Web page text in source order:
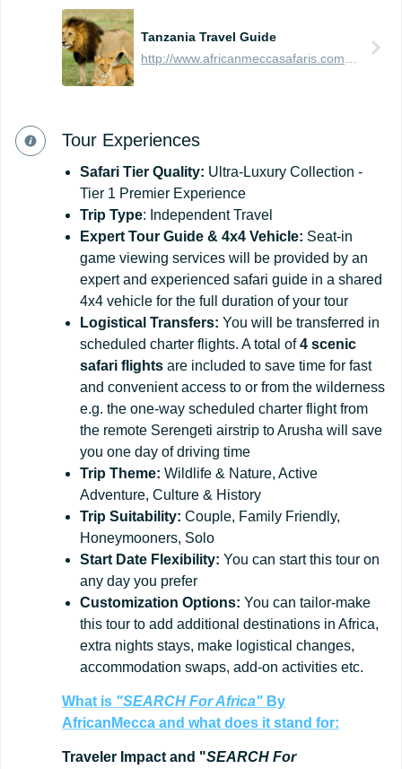
Tanzania Travel Guide
Tour Experiences
Safari Tier Quality: Ultra-Luxury Collection -
Tier 1 Premier Experience
Trip Type: Independent Travel
Expert Tour Guide & 4x4 Vehicle: Seat-in
game viewing services will be provided by an
expert and experienced safari guide in a shared
4x4 vehicle for the full duration of your tour
Logistical Transfers: You will be transferred in
scheduled charter flights. A total of4 scenic
safari flights are included to save time for fast
and convenient access to or from the wilderness
e.g. the one-way scheduled charter flight from
the remote Serengeti airstrip to Arusha will save
you one day of driving time
Trip Theme: Wildlife & Nature, Active
Adventure, Culture & History
Trip Suitability: Couple, Family Friendly,
Honeymooners, Solo
Start Date Flexibility: You can start this tour on
any day you prefer
Customization Options: You can tailor-make
this tour to add additional destinations in Africa,
extra nights stays, make logistical changes,
accommodation swaps, add-on activities etc.
What is "SEARCH For Africa" By
AfricanMecca and what does it stand for:
Traveler Impact and "SEARCH For